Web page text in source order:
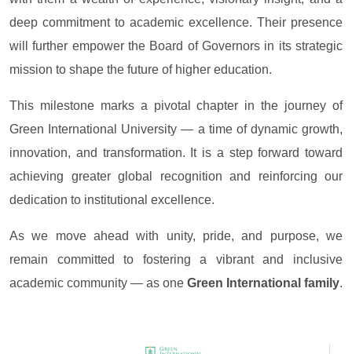
deep commitment to academic excellence. Their presence
will further empower the Board of Governors in its strategic
mission to shape the future of higher education.
This milestone marks a pivotal chapter in the journey of
Green International University — a time of dynamic growth,
innovation, and transformation. It is a step forward toward
achieving greater global recognition and reinforcing our
dedication to institutional excellence.
As we move ahead with unity, pride, and purpose, we
remain committed to fostering a vibrant and inclusive
academic community — as one Green International family.